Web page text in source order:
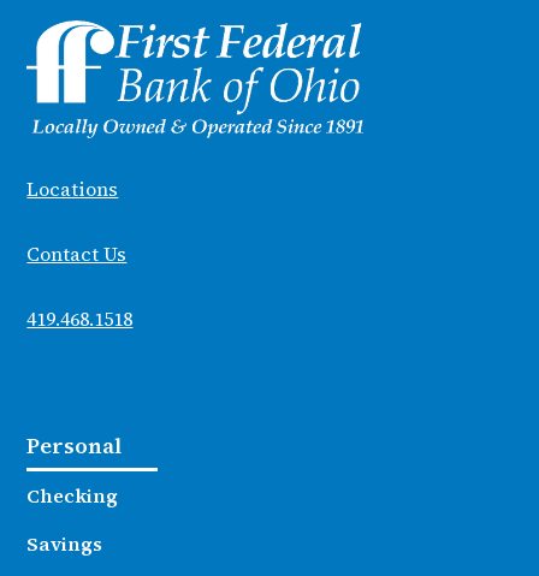
Locations
Contact Us
419.468.1518
Personal
Checking
Savings